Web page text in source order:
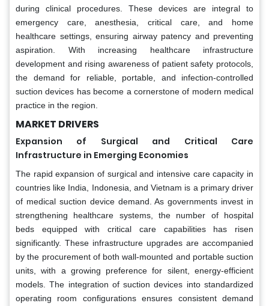
during clinical procedures. These devices are integral to
emergency care, anesthesia, critical care, and home
healthcare settings, ensuring airway patency and preventing
aspiration. With increasing healthcare infrastructure
development and rising awareness of patient safety protocols,
the demand for reliable, portable, and infection-controlled
suction devices has become a cornerstone of modern medical
practice in the region.
MARKET DRIVERS
Expansion of Surgical and Critical Care
Infrastructure in Emerging Economies
The rapid expansion of surgical and intensive care capacity in
countries like India, Indonesia, and Vietnam is a primary driver
of medical suction device demand. As governments invest in
strengthening healthcare systems, the number of hospital
beds equipped with critical care capabilities has risen
significantly. These infrastructure upgrades are accompanied
by the procurement of both wall-mounted and portable suction
units, with a growing preference for silent, energy-efficient
models. The integration of suction devices into standardized
operating room configurations ensures consistent demand